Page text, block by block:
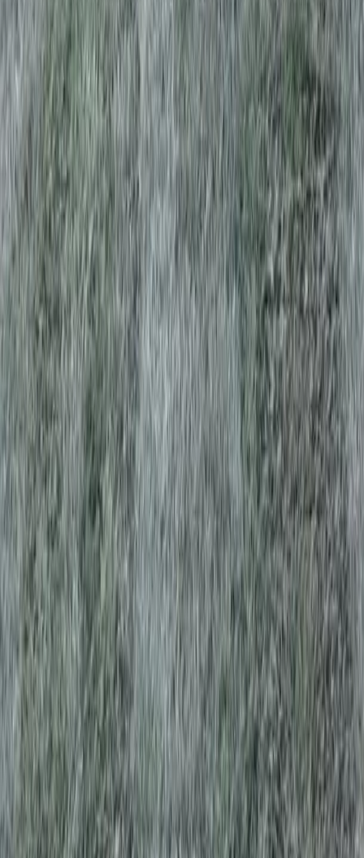
Home
Services
Lawn Aeration Service Near Me
Mill Creek
Lawn Aeration Service
in Mill Creek, WA